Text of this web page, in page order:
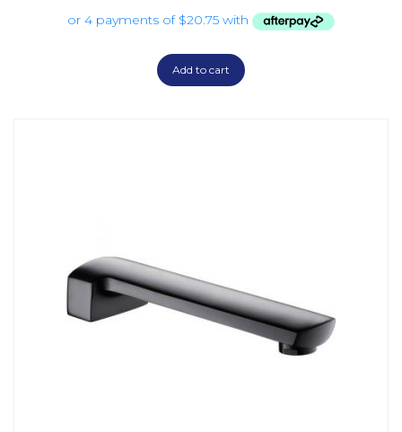
Add to cart